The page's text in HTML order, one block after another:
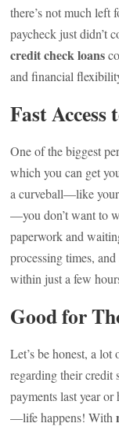
there’s not much left
paycheck just didn’t
credit check loans
and financial
Fast Access
One of the biggest
which you can get
a curveball—like your
—you don’t want to
paperwork and
processing times,
within just a few
Good for
Let’s be honest, a
regarding their credit
payments last year
—life happens! With